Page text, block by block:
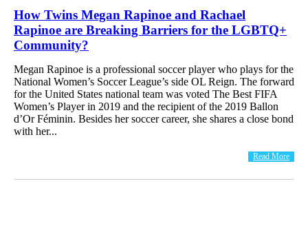
How Twins Megan Rapinoe and Rachael
Rapinoe are Breaking Barriers for the LGBTQ+
Community?
Megan Rapinoe is a professional soccer player who plays for the
National Women’s Soccer League’s side OL Reign. The forward
for the United States national team was voted The Best FIFA
Women’s Player in 2019 and the recipient of the 2019 Ballon
d’Or Féminin. Besides her soccer career, she shares a close bond
with her...
Read More